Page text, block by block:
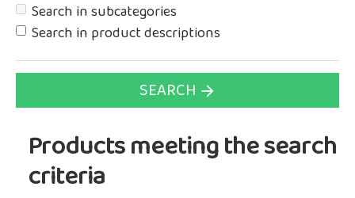
Search in subcategories
Search in product descriptions
SEARCH
Products meeting the search
criteria